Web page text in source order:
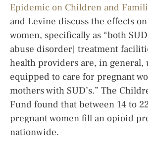
Epidemic on Children and
and Levine discuss the effects
women, specifically as “both
abuse disorder] treatment
health providers are, in general,
equipped to care for pregnant
mothers with SUD’s.” The
Fund found that between 14 to
pregnant women fill an opioid
nationwide.